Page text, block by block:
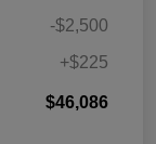
-$2,500
+$225
$46,086